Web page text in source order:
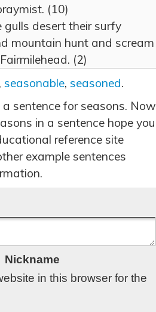
(10)
gulls desert their surfy
mountain hunt and scream
(2)
, seasonable, seasoned.
sentence for seasons. Now
in a sentence hope you
reference site
example sentences
Nickname
in this browser for the